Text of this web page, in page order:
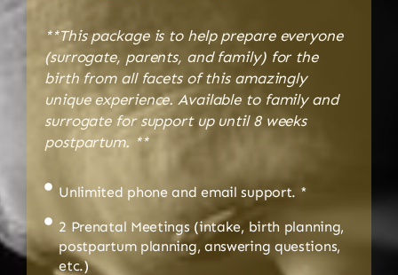
**This package is to help prepare everyone
(surrogate, parents, and family) for the
birth from all facets of this amazingly
unique experience. Available to family and
surrogate for support up until 8 weeks
postpartum. **
Unlimited phone and email support. *
2 Prenatal Meetings (intake, birth planning,
postpartum planning, answering questions,
etc.)